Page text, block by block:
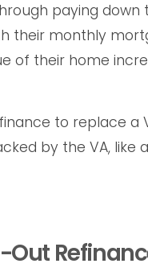
paying down
their monthly
of their home
to replace a
by the VA, like a
Out